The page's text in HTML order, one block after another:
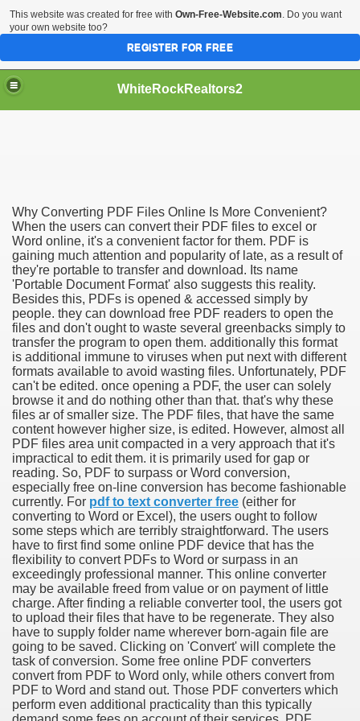
WhiteRockRealtors2
Why Converting PDF Files Online Is More Convenient?
When the users can convert their PDF files to excel or
Word online, it's a convenient factor for them. PDF is
gaining much attention and popularity of late, as a result of
they're portable to transfer and download. Its name
'Portable Document Format' also suggests this reality.
Besides this, PDFs is opened & accessed simply by
people. they can download free PDF readers to open the
files and don't ought to waste several greenbacks simply to
transfer the program to open them. additionally this format
is additional immune to viruses when put next with different
formats available to avoid wasting files. Unfortunately, PDF
can't be edited. once opening a PDF, the user can solely
browse it and do nothing other than that. that's why these
files ar of smaller size. The PDF files, that have the same
content however higher size, is edited. However, almost all
PDF files area unit compacted in a very approach that it's
impractical to edit them. it is primarily used for gap or
reading. So, PDF to surpass or Word conversion,
especially free on-line conversion has become fashionable
currently. For pdf to text converter free (either for
converting to Word or Excel), the users ought to follow
some steps which are terribly straightforward. The users
have to first find some online PDF device that has the
flexibility to convert PDFs to Word or surpass in an
exceedingly professional manner. This online converter
may be available freed from value or on payment of little
charge. After finding a reliable converter tool, the users got
to upload their files that have to be regenerate. They also
have to supply folder name wherever born-again file are
going to be saved. Clicking on 'Convert' will complete the
task of conversion. Some free online PDF converters
convert from PDF to Word only, while others convert from
PDF to Word and stand out. Those PDF converters which
perform even additional practicality than this typically
Card Interview
Of Tips
Satisfaction
This website was created for free with Own-Free-Website.com. Do you want
your own website too?
REGISTER FOR FREE